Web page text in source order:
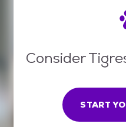
Consider
START